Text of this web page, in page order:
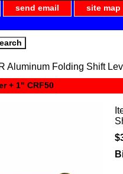
send email site map
Aluminum Folding Shift
+ 1" CRF50